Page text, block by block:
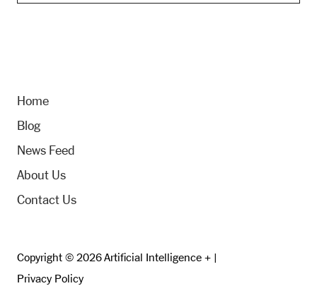
Home
Blog
News Feed
About Us
Contact Us
Copyright © 2026 Artificial Intelligence + |
Privacy Policy